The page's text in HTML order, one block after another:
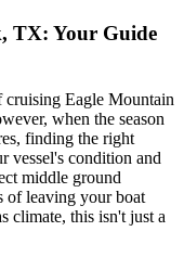
TX: Your Guide
Eagle Mountain
when the season
finding the right
vessel's condition and
middle ground
of leaving your boat
climate, this isn't just a